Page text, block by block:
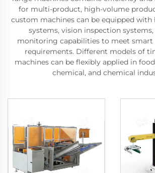
for multi-product, high-volume
custom machines can be equipped with
systems, vision inspection
monitoring capabilities to meet
requirements. Different models of
machines can be flexibly applied in
chemical, and chemical